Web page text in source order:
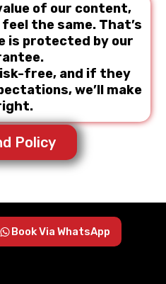
of our content,
the same. That’s
is protected by our
free, and if they
we’ll make
Policy
Book Via WhatsApp